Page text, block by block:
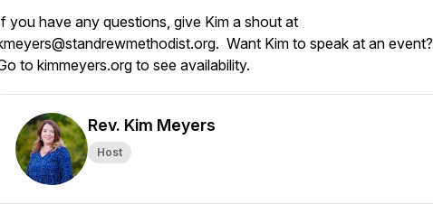
you have any questions, give Kim a shout at
Want Kim to speak at an event?
to kimmeyers.org to see availability.
Rev. Kim Meyers
Host